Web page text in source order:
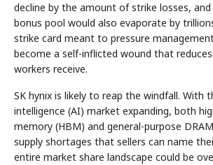
decline by the amount of strike losses, and
bonus pool would also evaporate by
strike card meant to pressure
become a self-inflicted wound that
workers receive.
SK hynix is likely to reap the windfall. With
intelligence (AI) market expanding, both
memory (HBM) and general-purpose
supply shortages that sellers can name
entire market share landscape could be